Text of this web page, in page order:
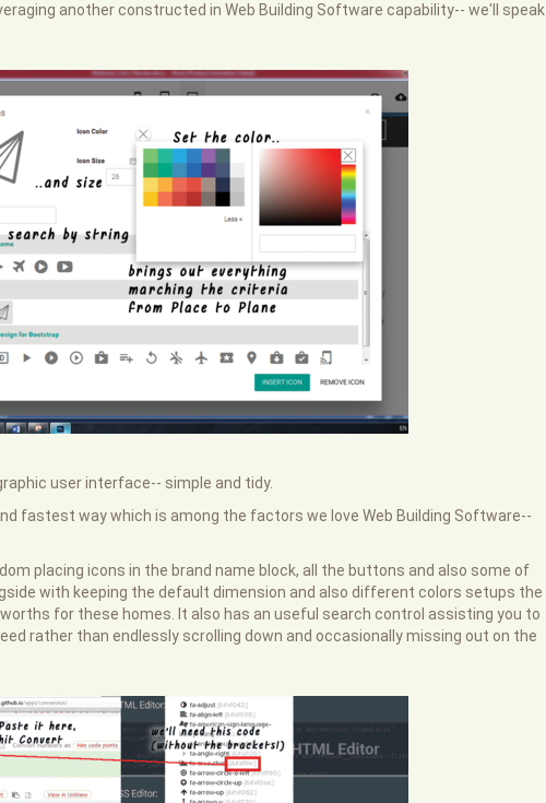
another constructed in Web Building Software capability-- we'll speak
user interface-- simple and tidy.
fastest way which is among the factors we love Web Building Software--
placing icons in the brand name block, all the buttons and also some of
with keeping the default dimension and also different colors setups the
for these homes. It also has an useful search control assisting you to
rather than endlessly scrolling down and occasionally missing out on the